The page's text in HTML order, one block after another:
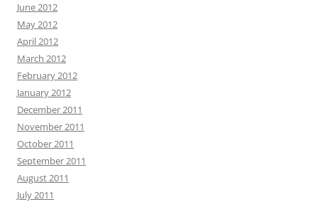
June 2012
May 2012
April 2012
March 2012
February 2012
January 2012
December 2011
November 2011
October 2011
September 2011
August 2011
July 2011